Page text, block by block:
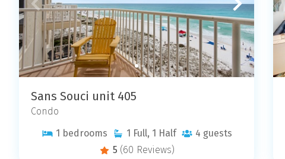
Sans Souci unit 405
Condo
1 bedrooms 1 Full, 1 Half 4 guests
5 (60 Reviews)